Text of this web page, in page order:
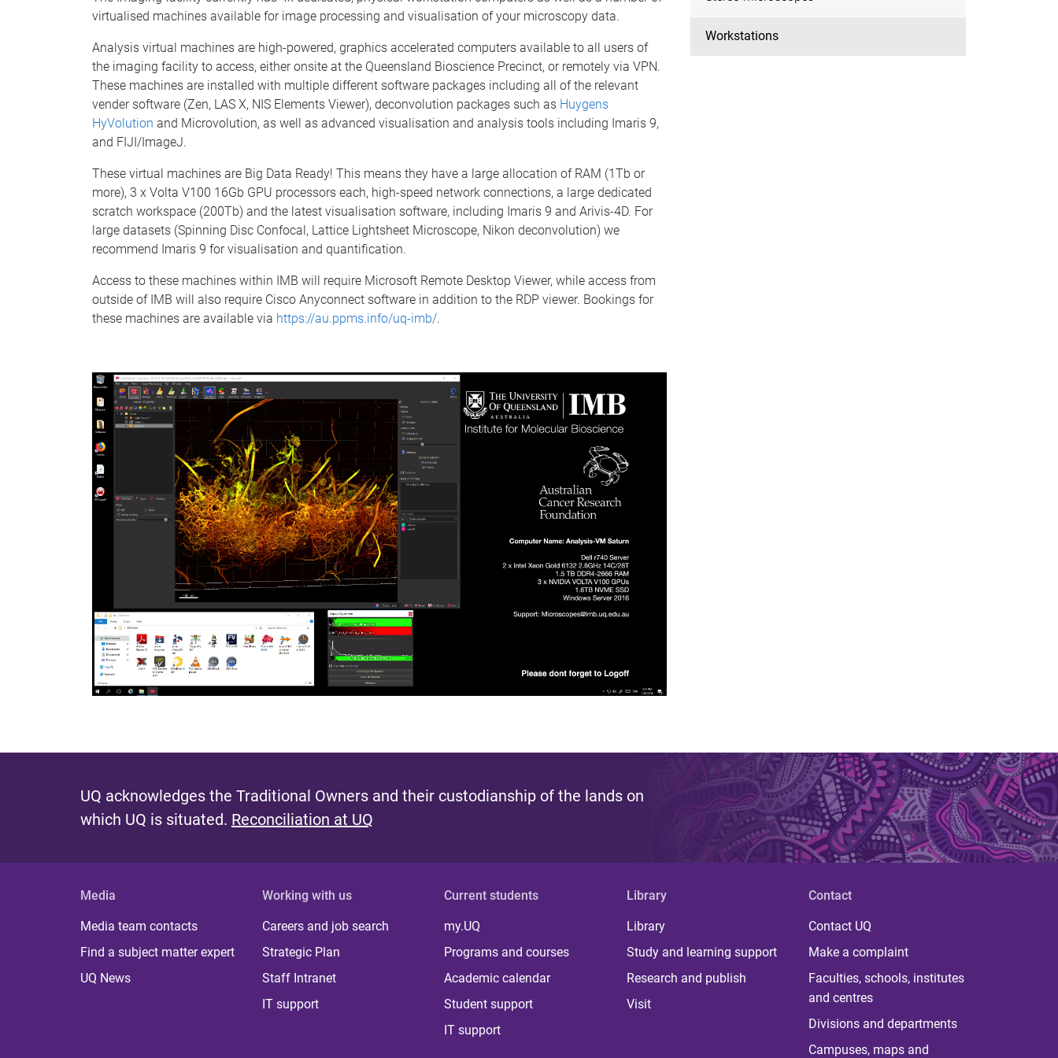
virtualised machines available for image processing and visualisation of your microscopy data.
Analysis virtual machines are high-powered, graphics accelerated computers available to all users of
the imaging facility to access, either onsite at the Queensland Bioscience Precinct, or remotely via VPN.
These machines are installed with multiple different software packages including all of the relevant
vender software (Zen, LAS X, NIS Elements Viewer), deconvolution packages such as Huygens
HyVolution and Microvolution, as well as advanced visualisation and analysis tools including Imaris 9,
and FIJI/ImageJ.
These virtual machines are Big Data Ready! This means they have a large allocation of RAM (1Tb or
more), 3 x Volta V100 16Gb GPU processors each, high-speed network connections, a large dedicated
scratch workspace (200Tb) and the latest visualisation software, including Imaris 9 and Arivis-4D. For
large datasets (Spinning Disc Confocal, Lattice Lightsheet Microscope, Nikon deconvolution) we
recommend Imaris 9 for visualisation and quantification.
Access to these machines within IMB will require Microsoft Remote Desktop Viewer, while access from
outside of IMB will also require Cisco Anyconnect software in addition to the RDP viewer. Bookings for
these machines are available via https://au.ppms.info/uq-imb/.
Workstations
UQ acknowledges the Traditional Owners and their custodianship of the lands on
which UQ is situated. Reconciliation at UQ
Media
Media team contacts
Find a subject matter expert
UQ News
Working with us
Careers and job search
Strategic Plan
Staff Intranet
IT support
Current students
my.UQ
Programs and courses
Academic calendar
Student support
IT support
Library
Library
Study and learning support
Research and publish
Visit
Contact
Contact UQ
Make a complaint
Faculties, schools, institutes
and centres
Divisions and departments
Campuses, maps and